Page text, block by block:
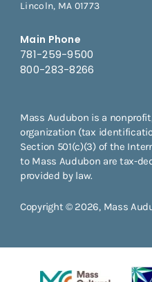
Lincoln, MA 01773
Main Phone
781-259-9500
800-283-8266
Mass Audubon is a
organization (tax
Section 501(c)(3) of the
to Mass Audubon are tax-
provided by law.
Copyright © 2026, Mass